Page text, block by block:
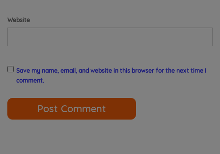
Website
Save my name, email, and website in this browser for the next time I
comment.